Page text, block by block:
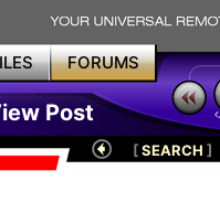
FORUMS
Post
[SEARCH ]